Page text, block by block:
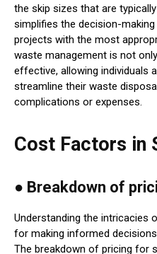
the skip sizes that are
simplifies the decision-
projects with the most
waste management is not
effective, allowing individuals
streamline their waste
complications or expenses.
Cost Factors in
● Breakdown of
Understanding the intricacies
for making informed
The breakdown of pricing for